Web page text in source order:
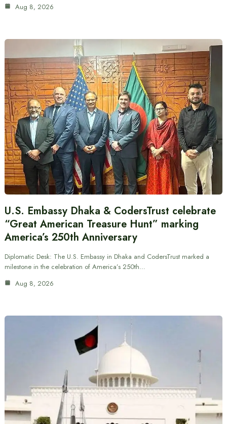
Aug 8, 2026
U.S. Embassy Dhaka & CodersTrust celebrate
“Great American Treasure Hunt” marking
America’s 250th Anniversary
Diplomatic Desk: The U.S. Embassy in Dhaka and CodersTrust marked a
milestone in the celebration of America’s 250th…
Aug 8, 2026